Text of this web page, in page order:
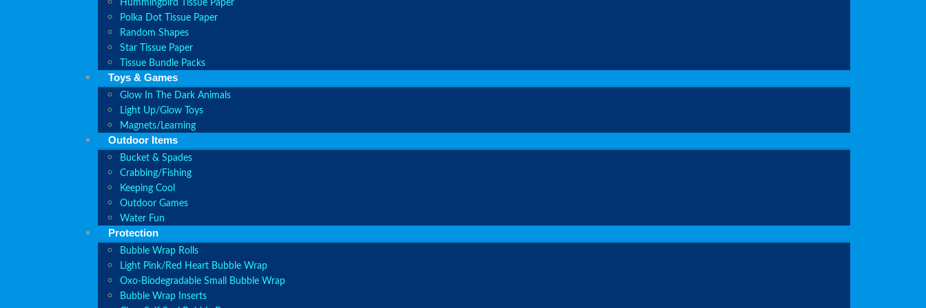
Hummingbird Tissue Paper
Polka Dot Tissue Paper
Random Shapes
Star Tissue Paper
Tissue Bundle Packs
Toys & Games
Glow In The Dark Animals
Light Up/Glow Toys
Magnets/Learning
Outdoor Items
Bucket & Spades
Crabbing/Fishing
Keeping Cool
Outdoor Games
Water Fun
Protection
Bubble Wrap Rolls
Light Pink/Red Heart Bubble Wrap
Oxo-Biodegradable Small Bubble Wrap
Bubble Wrap Inserts